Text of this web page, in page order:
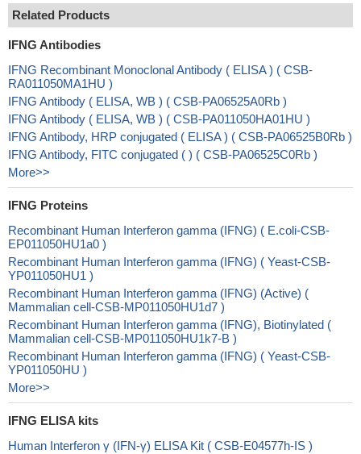
Related Products
IFNG Antibodies
IFNG Recombinant Monoclonal Antibody ( ELISA ) ( CSB-
RA011050MA1HU )
IFNG Antibody ( ELISA, WB ) ( CSB-PA06525A0Rb )
IFNG Antibody ( ELISA, WB ) ( CSB-PA011050HA01HU )
IFNG Antibody, HRP conjugated ( ELISA ) ( CSB-PA06525B0Rb )
IFNG Antibody, FITC conjugated ( ) ( CSB-PA06525C0Rb )
More>>
IFNG Proteins
Recombinant Human Interferon gamma (IFNG) ( E.coli-CSB-
EP011050HU1a0 )
Recombinant Human Interferon gamma (IFNG) ( Yeast-CSB-
YP011050HU1 )
Recombinant Human Interferon gamma (IFNG) (Active) (
Mammalian cell-CSB-MP011050HU1d7 )
Recombinant Human Interferon gamma (IFNG), Biotinylated (
Mammalian cell-CSB-MP011050HU1k7-B )
Recombinant Human Interferon gamma (IFNG) ( Yeast-CSB-
YP011050HU )
More>>
IFNG ELISA kits
Human Interferon γ (IFN-γ) ELISA Kit ( CSB-E04577h-IS )